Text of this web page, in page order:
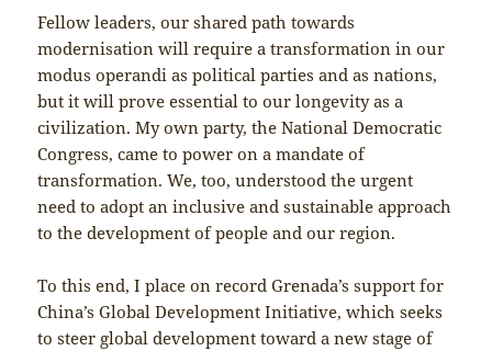
Fellow leaders, our shared path towards
modernisation will require a transformation in our
modus operandi as political parties and as nations,
but it will prove essential to our longevity as a
civilization. My own party, the National Democratic
Congress, came to power on a mandate of
transformation. We, too, understood the urgent
need to adopt an inclusive and sustainable approach
to the development of people and our region.
To this end, I place on record Grenada’s support for
China’s Global Development Initiative, which seeks
to steer global development toward a new stage of